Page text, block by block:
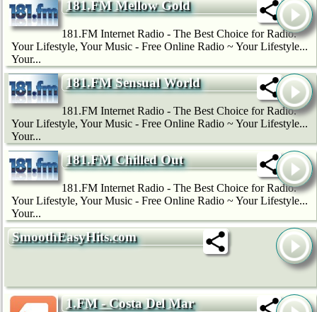
181.FM Mellow Gold
181.FM Internet Radio - The Best Choice for Radio.
Your Lifestyle, Your Music - Free Online Radio ~ Your Lifestyle...
Your...
181.FM Sensual World
181.FM Internet Radio - The Best Choice for Radio.
Your Lifestyle, Your Music - Free Online Radio ~ Your Lifestyle...
Your...
181.FM Chilled Out
181.FM Internet Radio - The Best Choice for Radio.
Your Lifestyle, Your Music - Free Online Radio ~ Your Lifestyle...
Your...
SmoothEasyHits.com
1.FM - Costa Del Mar